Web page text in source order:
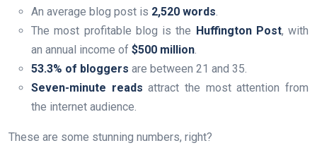
An average blog post is 2,520 words
The most profitable blog is the Huffington Post, with
an annual income of $500 million
53.3% of bloggers are between 21 and 35.
Seven-minute reads attract the most attention from
the internet audience.
These are some stunning numbers, right?